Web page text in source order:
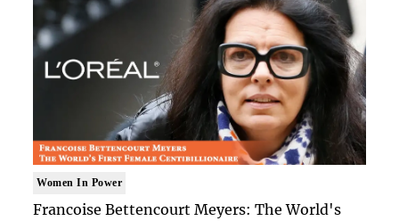
Women In Power
Francoise Bettencourt Meyers: The World's